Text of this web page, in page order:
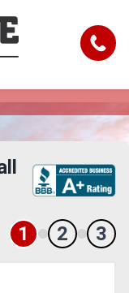
Call
Car
from Daytona
1 2 3